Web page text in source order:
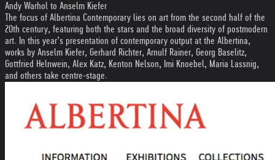
Andy Warhol to Anselm Kiefer
The focus of Albertina Contemporary lies on art from the second half of the
20th century, featuring both the stars and the broad diversity of postmodern
art. In this year’s presentation of contemporary output at the Albertina,
works by Anselm Kiefer, Gerhard Richter, Arnulf Rainer, Georg Baselitz,
Gottfried Helnwein, Alex Katz, Kenton Nelson, Imi Knoebel, Maria Lassnig,
and others take centre-stage.